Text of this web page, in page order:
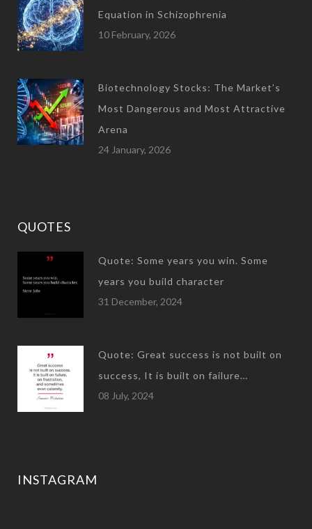
Equation in Schizophrenia
10 February, 2026
Biotechnology Stocks: The Market’s
Most Dangerous and Most Attractive
Arena
24 January, 2026
QUOTES
Quote: Some years you win. Some
years you build character
31 December, 2024
Quote: Great success is not built on
success, It is built on failure…
08 July, 2024
INSTAGRAM